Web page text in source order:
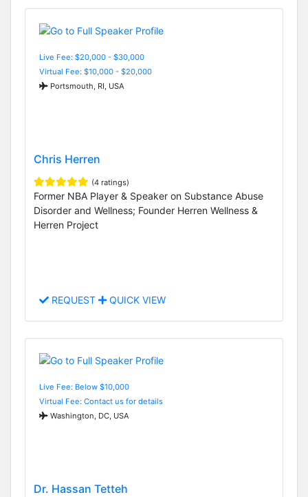
Live Fee: $20,000 - $30,000
Virtual Fee: $10,000 - $20,000
Portsmouth, RI, USA
Chris Herren
(4 ratings)
Former NBA Player & Speaker on Substance Abuse
Disorder and Wellness; Founder Herren Wellness &
Herren Project
REQUEST QUICK VIEW
Live Fee: Below $10,000
Virtual Fee: Contact us for details
Washington, DC, USA
Dr. Hassan Tetteh